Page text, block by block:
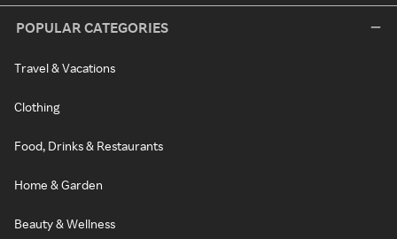
POPULAR CATEGORIES
Travel & Vacations
Clothing
Food, Drinks & Restaurants
Home & Garden
Beauty & Wellness